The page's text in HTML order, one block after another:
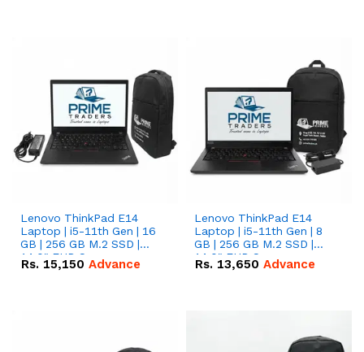
Lenovo ThinkPad E14
Laptop | i5-11th Gen | 16
GB | 256 GB M.2 SSD |
14.0" FHD Screen
Rs. 15,150 Advance
Lenovo ThinkPad E14
Laptop | i5-11th Gen | 8
GB | 256 GB M.2 SSD |
14.0" FHD Screen
Rs. 13,650 Advance